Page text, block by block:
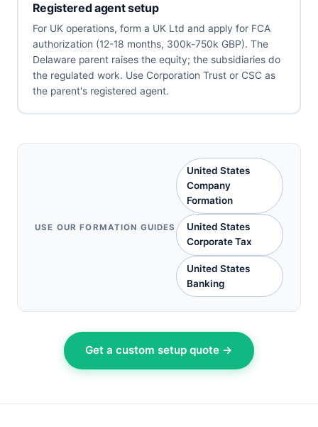
Registered agent setup
For UK operations, form a UK Ltd and apply for FCA
authorization (12-18 months, 300k-750k GBP). The
Delaware parent raises the equity; the subsidiaries do
the regulated work. Use Corporation Trust or CSC as
the parent's registered agent.
USE OUR FORMATION GUIDES
United States
Company
Formation
United States
Corporate Tax
United States
Banking
Get a custom setup quote →